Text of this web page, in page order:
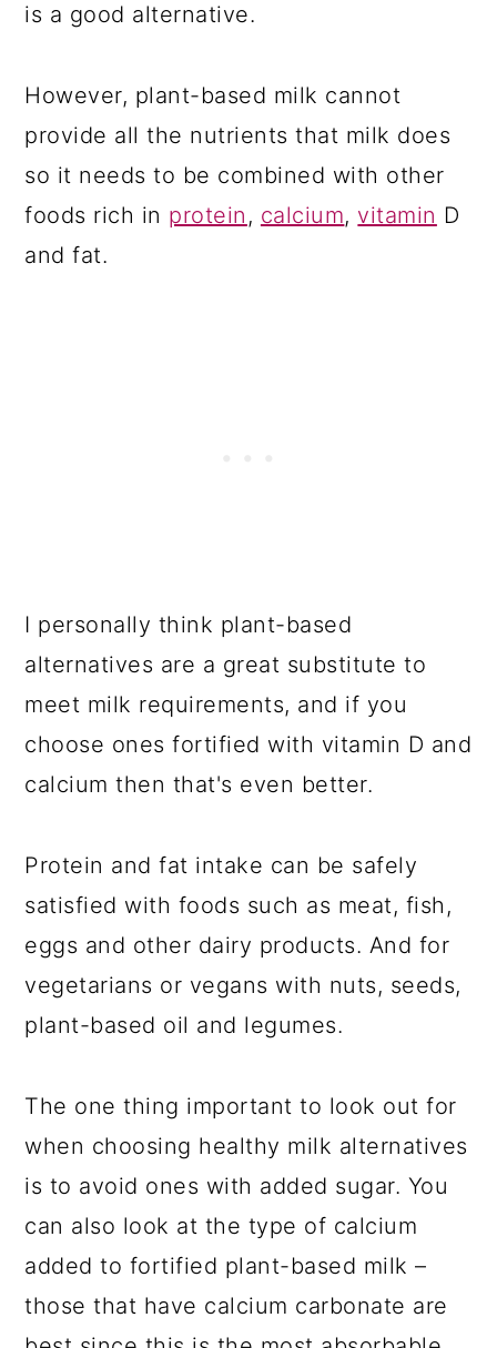
is a good alternative.
However, plant-based milk cannot
provide all the nutrients that milk does
so it needs to be combined with other
foods rich in protein , calcium, vitamin D
and fat.
I personally think plant-based
alternatives are a great substitute to
meet milk requirements, and if you
choose ones fortified with vitamin D and
calcium then that's even better.
Protein and fat intake can be safely
satisfied with foods such as meat, fish,
eggs and other dairy products. And for
vegetarians or vegans with nuts, seeds,
plant-based oil and legumes.
The one thing important to look out for
when choosing healthy milk alternatives
is to avoid ones with added sugar. You
can also look at the type of calcium
added to fortified plant-based milk –
those that have calcium carbonate are